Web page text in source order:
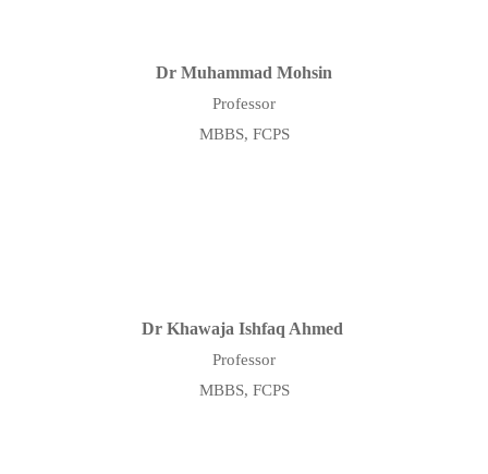
Dr Muhammad Mohsin
Professor
MBBS, FCPS
Dr Khawaja Ishfaq Ahmed
Professor
MBBS, FCPS